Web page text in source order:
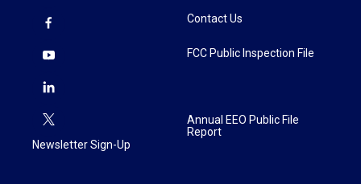
Newsletter Sign-Up
Contact Us
FCC Public Inspection File
Annual EEO Public File
Report